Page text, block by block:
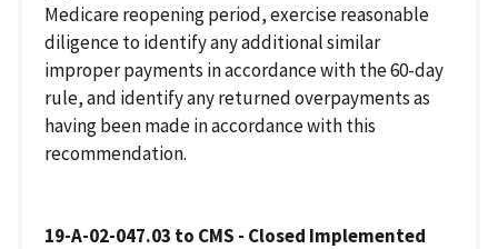
Medicare reopening period, exercise reasonable
diligence to identify any additional similar
improper payments in accordance with the 60-day
rule, and identify any returned overpayments as
having been made in accordance with this
recommendation.
19-A-02-047.03 to CMS - Closed Implemented